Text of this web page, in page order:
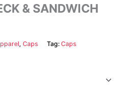
& SANDWICH
, Caps Tag: Caps